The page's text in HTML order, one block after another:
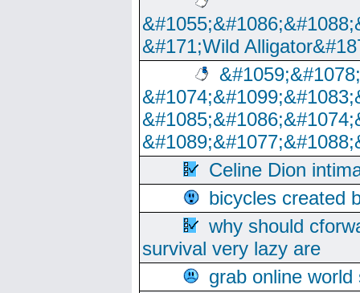
&#171;Wild
Celine Dion
bicycles created
why should
survival very lazy are
grab online